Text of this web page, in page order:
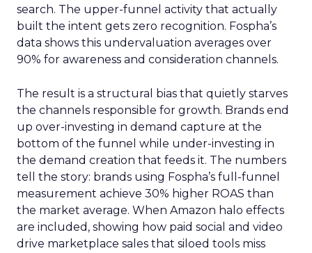
search. The upper-funnel activity that actually
built the intent gets zero recognition. Fospha’s
data shows this undervaluation averages over
90% for awareness and consideration channels.
The result is a structural bias that quietly starves
the channels responsible for growth. Brands end
up over-investing in demand capture at the
bottom of the funnel while under-investing in
the demand creation that feeds it. The numbers
tell the story: brands using Fospha’s full-funnel
measurement achieve 30% higher ROAS than
the market average. When Amazon halo effects
are included, showing how paid social and video
drive marketplace sales that siloed tools miss